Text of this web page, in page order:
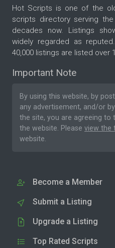
Hot Scripts is one of the
scripts directory serving
decades now. Listings
widely regarded as
40,000 listings are listed over
Important Note
By using this website, by
any advertisement, and/or
the site, you are agreeing to
the website. Please view the
website.
Become a Member
Submit a Listing
Upgrade a Listing
Top Rated Scripts